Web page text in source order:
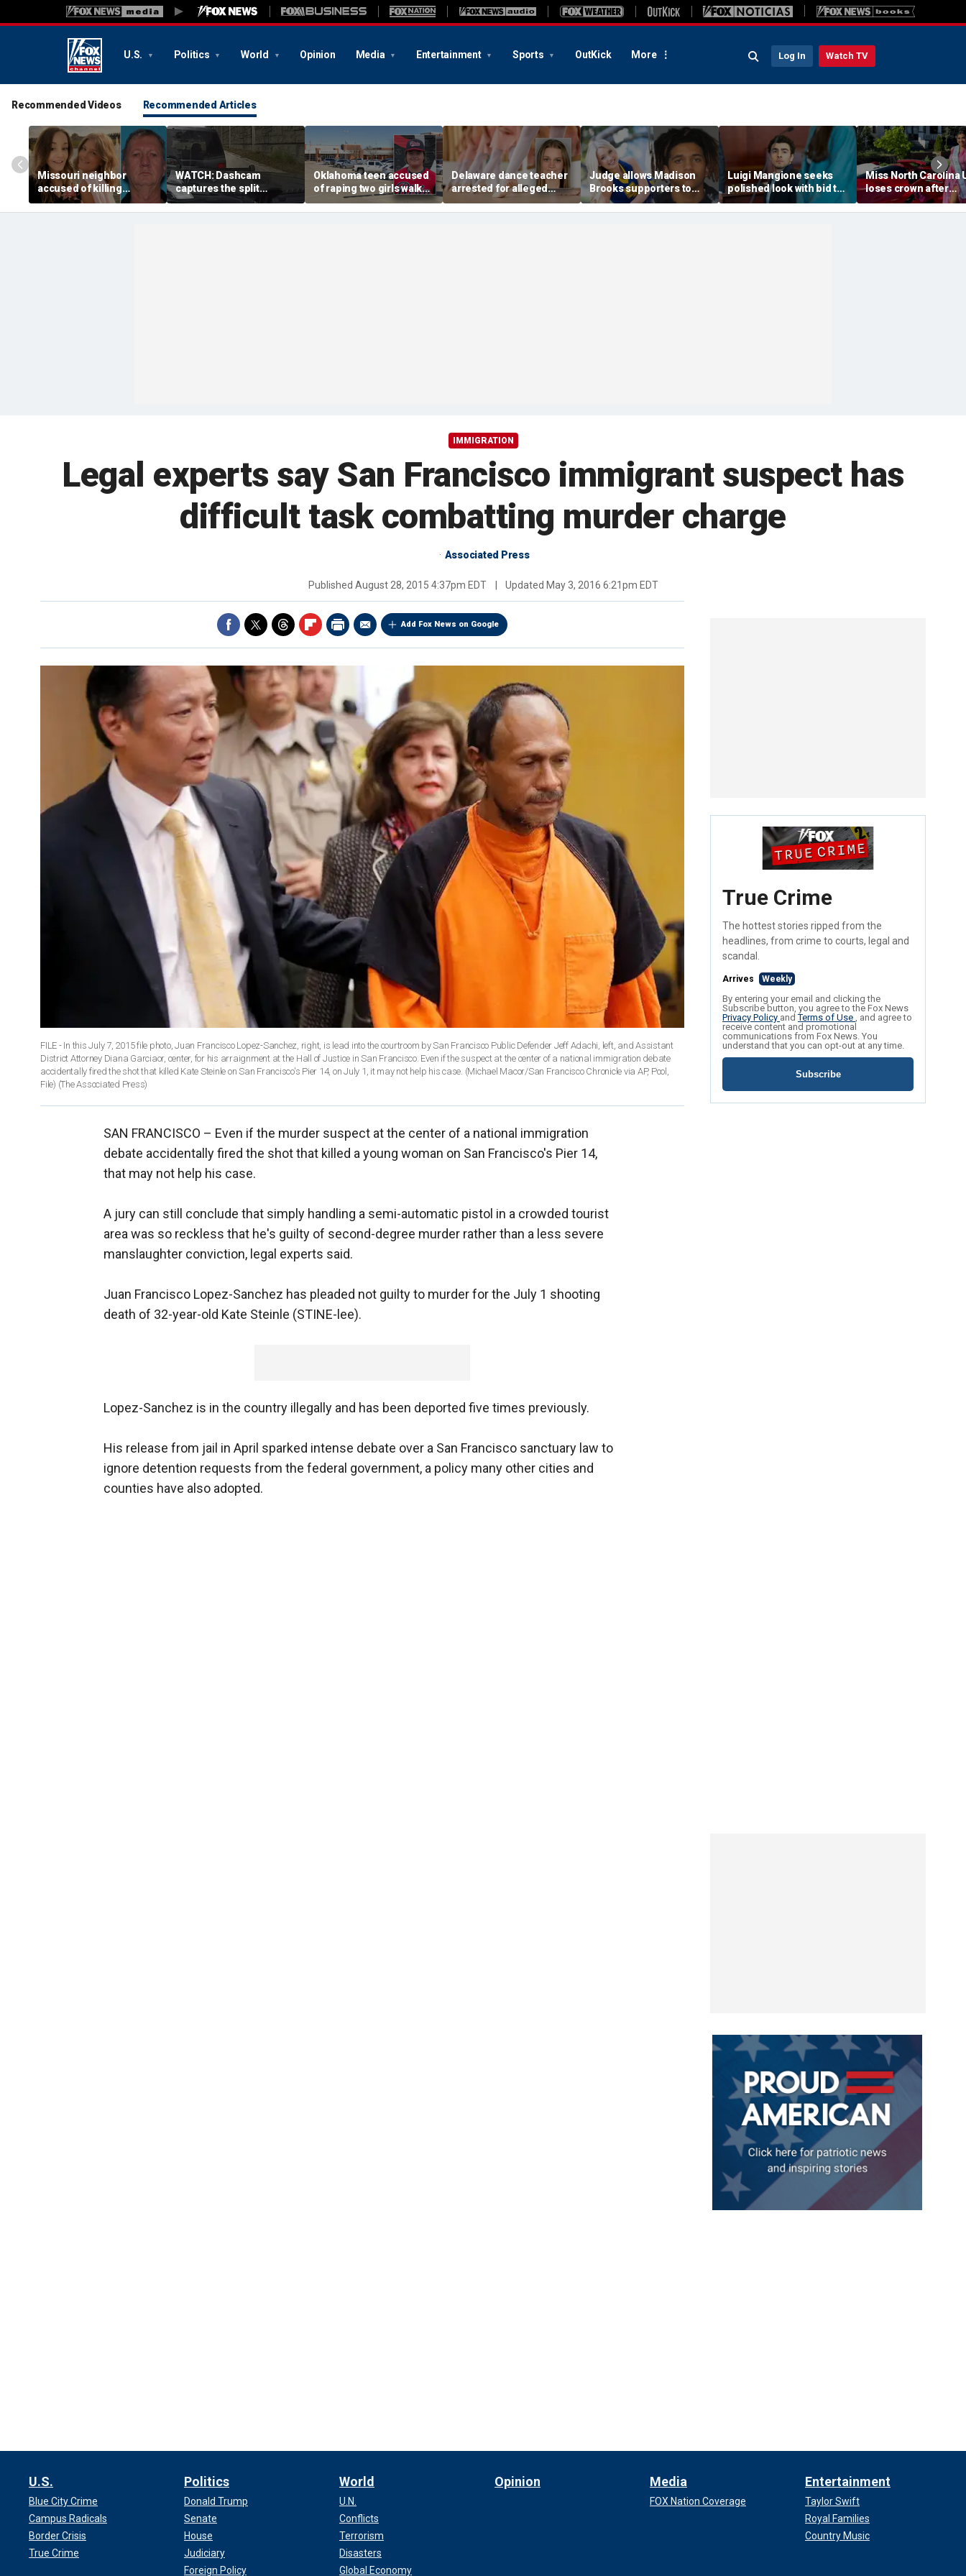
U.S. Politics World Opinion Media Entertainment Sports OutKick More Log In Watch TV
Recommended Videos Recommended Articles
Missouri neighbor
accused of killing
mother and teen
daughter after
WATCH: Dashcam
captures the split
second a routine
Tennessee traffic stop
Oklahoma teen accused
of raping two girls walks
free; DA furiously calls in
feds: ‘Made my blood
Delaware dance teacher
arrested for alleged
sexual abuse,
solicitation of teen
Judge allows Madison
Brooks supporters to
wear pink despite
defense objections
Luigi Mangione seeks
polished look with bid to
ditch jail clothes for
hearing in CEO slaying
Miss North Carolina
loses crown after
organizer condemns
'racism,
IMMIGRATION
Legal experts say San Francisco immigrant suspect has
difficult task combatting murder charge
Associated Press
Published August 28, 2015 4:37pm EDT Updated May 3, 2016 6:21pm EDT
Add Fox News on Google
FILE - In this July 7, 2015 file photo, Juan Francisco Lopez-Sanchez, right, is lead into the courtroom by San Francisco Public Defender Jeff Adachi, left, and Assistant
District Attorney Diana Garciaor, center, for his arraignment at the Hall of Justice in San Francisco. Even if the suspect at the center of a national immigration debate
accidentally fired the shot that killed Kate Steinle on San Francisco's Pier 14, on July 1, it may not help his case. (Michael Macor/San Francisco Chronicle via AP, Pool,
File) (The Associated Press)
SAN FRANCISCO – Even if the murder suspect at the center of a national immigration
debate accidentally fired the shot that killed a young woman on San Francisco's Pier 14,
that may not help his case.
A jury can still conclude that simply handling a semi-automatic pistol in a crowded tourist
area was so reckless that he's guilty of second-degree murder rather than a less severe
manslaughter conviction, legal experts said.
Juan Francisco Lopez-Sanchez has pleaded not guilty to murder for the July 1 shooting
death of 32-year-old Kate Steinle (STINE-lee).
Lopez-Sanchez is in the country illegally and has been deported five times previously.
His release from jail in April sparked intense debate over a San Francisco sanctuary law to
ignore detention requests from the federal government, a policy many other cities and
counties have also adopted.
True Crime
The hottest stories ripped from the
headlines, from crime to courts, legal and
scandal.
Arrives Weekly
By entering your email and clicking the
Subscribe button, you agree to the Fox News
Privacy Policy andTerms of Use , and agree to
receive content and promotional
communications from Fox News. You
understand that you can opt-out at any time.
Subscribe
U.S.
Blue City Crime
Campus Radicals
Border Crisis
True Crime
Politics
Donald Trump
Senate
House
Judiciary
Foreign Policy
World
U.N.
Conflicts
Terrorism
Disasters
Global Economy
Opinion Media
FOX Nation Coverage
Entertainment
Taylor Swift
Royal Families
Country Music